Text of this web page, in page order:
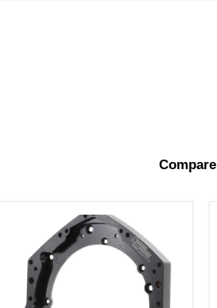
Compare
Masters
Chevrolet
LS
Engine